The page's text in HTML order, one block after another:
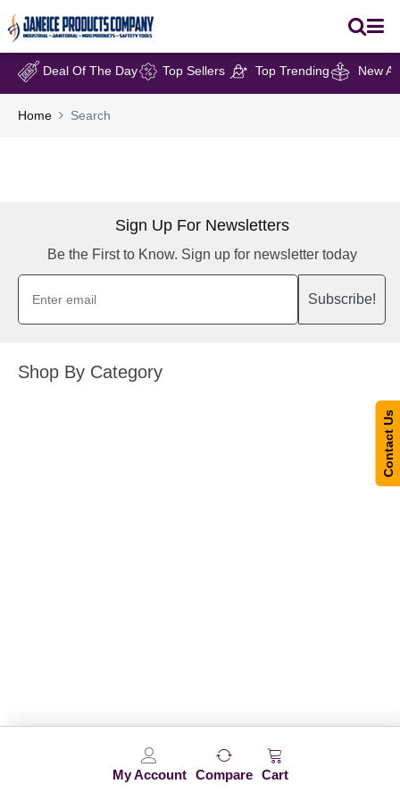
My Account Compare Cart
Deal Of The Day Top Sellers Top Trending New
Home Search
Sign Up For Newsletters
Be the First to Know. Sign up for newsletter today
Subscribe!
Shop By Category
Contact Us